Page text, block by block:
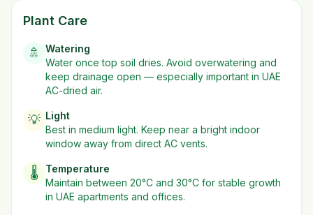
Plant Care
🚿
Watering
Water once top soil dries. Avoid overwatering and
keep drainage open — especially important in UAE
AC-dried air.
💡 Light
Best in medium light. Keep near a bright indoor
window away from direct AC vents.
🌡️
Temperature
Maintain between 20°C and 30°C for stable growth
in UAE apartments and offices.